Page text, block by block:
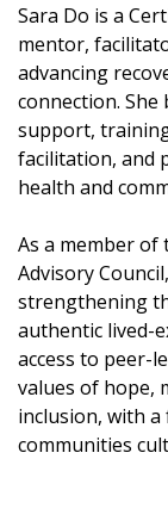
Sara Do is a
mentor,
advancing
connection.
support,
facilitation, and
health and
As a member
Advisory
strengthening
authentic lived-
access to peer-
values of hope,
inclusion, with
communities